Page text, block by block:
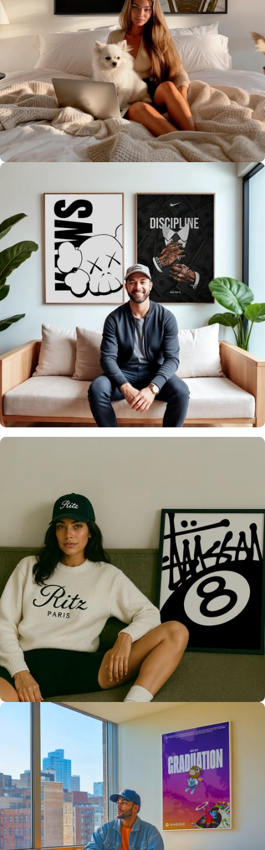
It's what we do
Over 20,000 Walls
Upgraded 🖼️
Only the best for you
High Quality
Prints 💯
Love The Culture
For True
Fans 🔥